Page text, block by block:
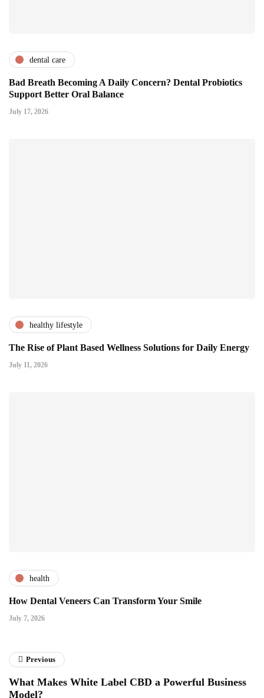
dental care
Bad Breath Becoming A Daily Concern? Dental Probiotics
Support Better Oral Balance
July 17, 2026
healthy lifestyle
The Rise of Plant Based Wellness Solutions for Daily Energy
July 11, 2026
health
How Dental Veneers Can Transform Your Smile
July 7, 2026
Previous
What Makes White Label CBD a Powerful Business
Model?